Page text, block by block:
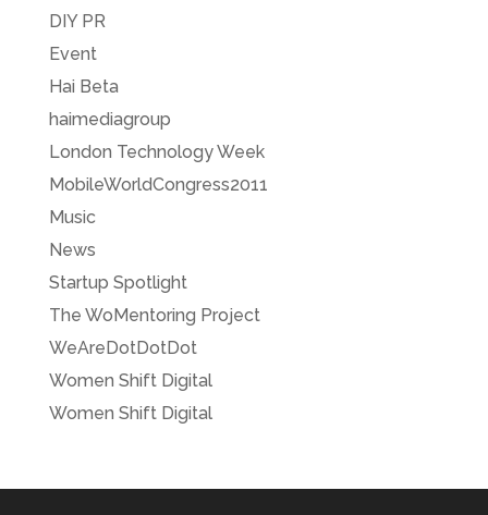
DIY PR
Event
Hai Beta
haimediagroup
London Technology Week
MobileWorldCongress2011
Music
News
Startup Spotlight
The WoMentoring Project
WeAreDotDotDot
Women Shift Digital
Women Shift Digital